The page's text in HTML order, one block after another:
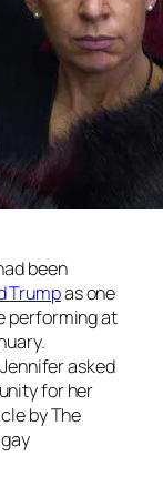
been
Trumpas one
performing at
asked
for her
byThe